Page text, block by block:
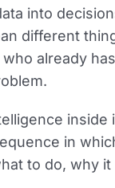
into
different
already has
inside
in
to do, why it